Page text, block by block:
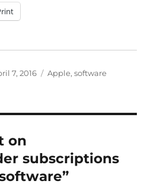
7, 2016 Categories
Apple,software
on
subscriptions